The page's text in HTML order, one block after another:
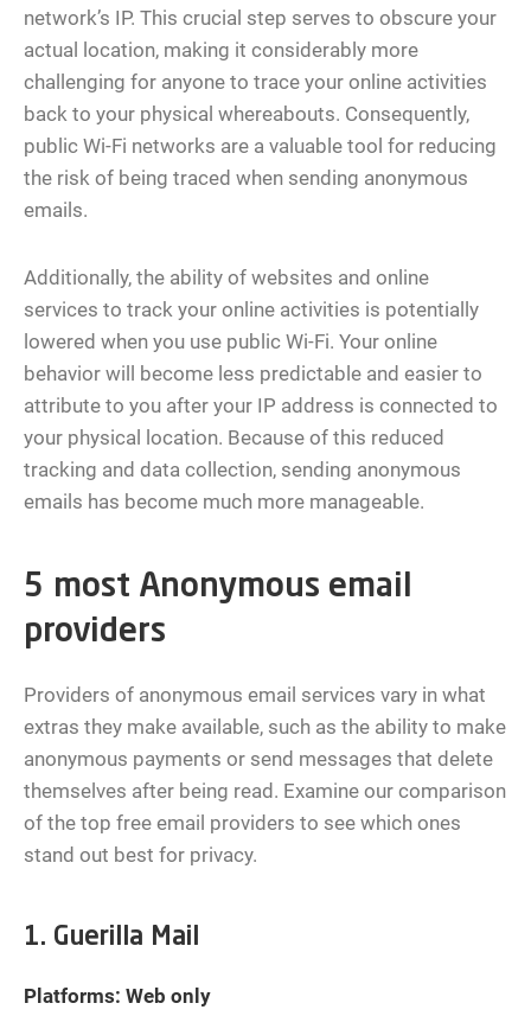
network’s IP. This crucial step serves to obscure your
actual location, making it considerably more
challenging for anyone to trace your online activities
back to your physical whereabouts. Consequently,
public Wi-Fi networks are a valuable tool for reducing
the risk of being traced when sending anonymous
emails.
Additionally, the ability of websites and online
services to track your online activities is potentially
lowered when you use public Wi-Fi. Your online
behavior will become less predictable and easier to
attribute to you after your IP address is connected to
your physical location. Because of this reduced
tracking and data collection, sending anonymous
emails has become much more manageable.
5 most Anonymous email
providers
Providers of anonymous email services vary in what
extras they make available, such as the ability to make
anonymous payments or send messages that delete
themselves after being read. Examine our comparison
of the top free email providers to see which ones
stand out best for privacy.
1. Guerilla Mail
Platforms: Web only